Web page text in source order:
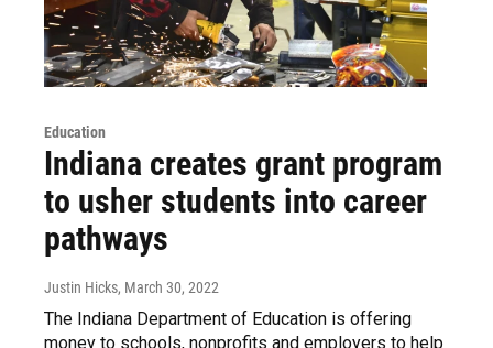
Education
Indiana creates grant program
to usher students into career
pathways
Justin Hicks, March 30, 2022
The Indiana Department of Education is offering
money to schools, nonprofits and employers to help